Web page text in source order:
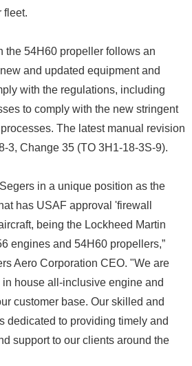
fleet.
the 54H60 propeller follows an
and updated equipment and
with the regulations, including
to comply with the new stringent
The latest manual revision
3, Change 35 (TO 3H1-18-3S-9).
in a unique position as the
has USAF approval 'firewall
being the Lockheed Martin
engines and 54H60 propellers,”
Aero Corporation CEO. "We are
house all-inclusive engine and
customer base. Our skilled and
dedicated to providing timely and
support to our clients around the